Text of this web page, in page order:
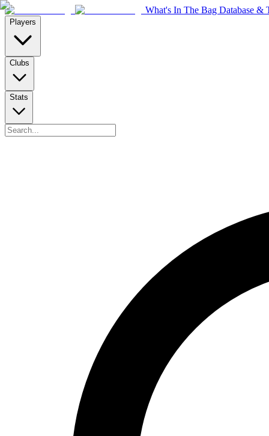
What's In The Bag Database &
Players
Clubs
Stats